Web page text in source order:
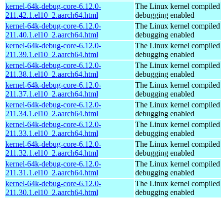
kernel-64k-debug-core-6.12.0-
211.42.1.el10_2.aarch64.html
The Linux kernel
debugging enabled
kernel-64k-debug-core-6.12.0-
211.40.1.el10_2.aarch64.html
The Linux kernel
debugging enabled
kernel-64k-debug-core-6.12.0-
211.39.1.el10_2.aarch64.html
The Linux kernel
debugging enabled
kernel-64k-debug-core-6.12.0-
211.38.1.el10_2.aarch64.html
The Linux kernel
debugging enabled
kernel-64k-debug-core-6.12.0-
211.37.1.el10_2.aarch64.html
The Linux kernel
debugging enabled
kernel-64k-debug-core-6.12.0-
211.34.1.el10_2.aarch64.html
The Linux kernel
debugging enabled
kernel-64k-debug-core-6.12.0-
211.33.1.el10_2.aarch64.html
The Linux kernel
debugging enabled
kernel-64k-debug-core-6.12.0-
211.32.1.el10_2.aarch64.html
The Linux kernel
debugging enabled
kernel-64k-debug-core-6.12.0-
211.31.1.el10_2.aarch64.html
The Linux kernel
debugging enabled
kernel-64k-debug-core-6.12.0-
211.30.1.el10_2.aarch64.html
The Linux kernel
debugging enabled